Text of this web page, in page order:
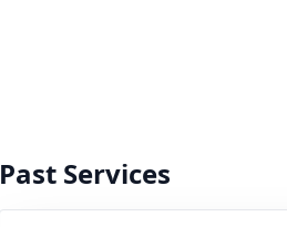
Past Services